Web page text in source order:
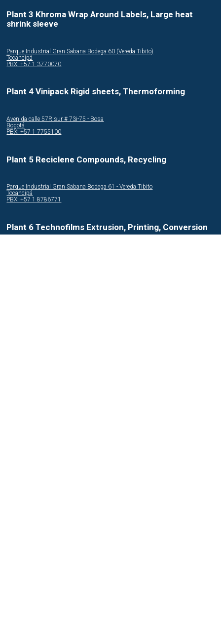
Plant 3 Khroma Wrap Around Labels, Large heat
shrink sleeve
Parque Industrial Gran Sabana Bodega 60 (Vereda Tibito)
Tocancipá
PBX: +57 1 3770070
Plant 4 Vinipack Rigid sheets, Thermoforming
Avenida calle 57R sur # 73i-75 - Bosa
Bogotá
PBX: +57 1 7755100
Plant 5 Reciclene Compounds, Recycling
Parque Industrial Gran Sabana Bodega 61 - Vereda Tibito
Tocancipá
PBX: +57 1 8786771
Plant 6 Technofilms Extrusion, Printing, Conversion